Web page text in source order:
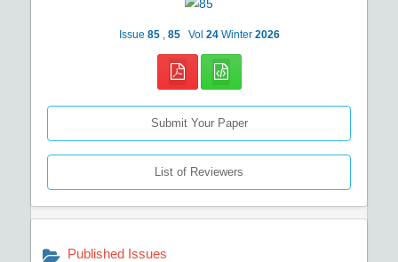
Issue 85 85 Vol 24 Winter 2026
Submit Your Paper
List of Reviewers
Published Issues